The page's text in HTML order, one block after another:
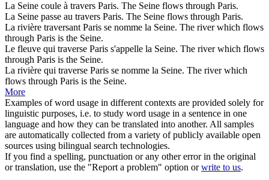
La Seine coule à travers Paris. The Seine flows through Paris.
La Seine passe au travers Paris. The Seine flows through Paris.
La rivière traversant Paris se nomme la Seine. The river which flows
through Paris is the Seine.
Le fleuve qui traverse Paris s'appelle la Seine. The river which flows
through Paris is the Seine.
La rivière qui traverse Paris se nomme la Seine. The river which
flows through Paris is the Seine.
More
Examples of word usage in different contexts are provided solely for
linguistic purposes, i.e. to study word usage in a sentence in one
language and how they can be translated into another. All samples
are automatically collected from a variety of publicly available open
sources using bilingual search technologies.
If you find a spelling, punctuation or any other error in the original
or translation, use the "Report a problem" option orwrite to us.